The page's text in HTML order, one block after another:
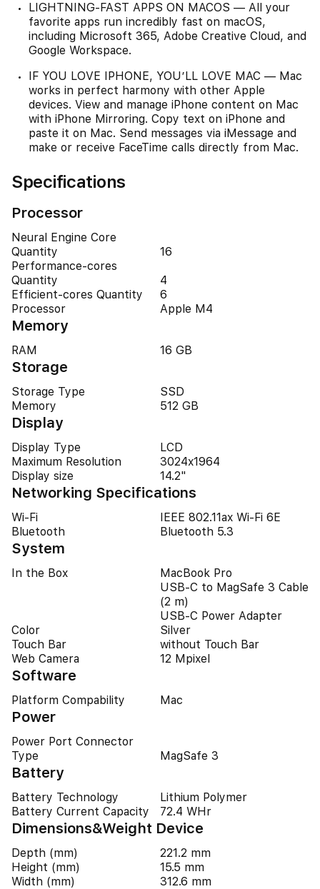
LIGHTNING-FAST APPS ON MACOS — All your
favorite apps run incredibly fast on macOS,
including Microsoft 365, Adobe Creative Cloud, and
Google Workspace.
IF YOU LOVE IPHONE, YOU’LL LOVE MAC — Mac
works in perfect harmony with other Apple
devices. View and manage iPhone content on Mac
with iPhone Mirroring. Copy text on iPhone and
paste it on Mac. Send messages via iMessage and
make or receive FaceTime calls directly from Mac.
Specifications
Processor
Neural Engine Core
Quantity
16
Performance-cores
Quantity
4
Efficient-cores Quantity
6
Processor
Apple M4
Memory
RAM 16 GB
Storage
Storage Type
SSD
Memory
512 GB
Display
Display Type
LCD
Maximum Resolution
3024x1964
Display size
14.2"
Networking Specifications
Wi-Fi
IEEE 802.11ax Wi-Fi 6E
Bluetooth
Bluetooth 5.3
System
In the Box
MacBook Pro
USB-C to MagSafe 3 Cable
(2 m)
USB-C Power Adapter
Color
Silver
Touch Bar
without Touch Bar
Web Camera
12 Mpixel
Software
Platform Compability Mac
Power
Power Port Connector
Type
MagSafe 3
Battery
Battery Technology
Lithium Polymer
Battery Current Capacity
72.4 WHr
Dimensions&Weight Device
Depth (mm)
221.2 mm
Height (mm)
15.5 mm
Width (mm)
312.6 mm